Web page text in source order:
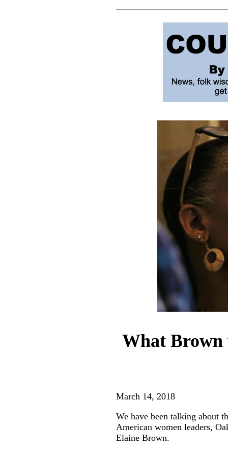
What Brown
March 14, 2018
We have been talking about
American women leaders,
Elaine Brown.